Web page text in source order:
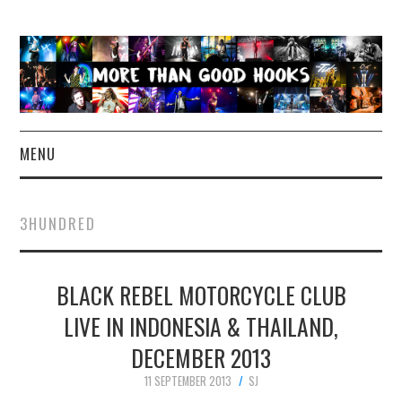
MENU
CONCERT REVIEWS
LIVE PHOTOS
ABOUT & FAQ
CONTACT
3HUNDRED
BLACK REBEL MOTORCYCLE CLUB
LIVE IN INDONESIA & THAILAND,
DECEMBER 2013
11 SEPTEMBER 2013
SJ